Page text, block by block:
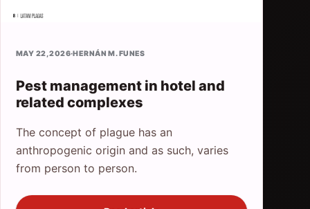
MAY 22, 2026·HERNÁN M. FUNES
Pest management in hotel and
related complexes
The concept of plague has an
anthropogenic origin and as such, varies
from person to person.